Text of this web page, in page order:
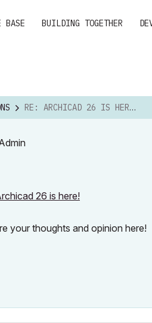
BASE BUILDING TOGETHER
RE: ARCHICAD 26 IS HERE!
26 is here!
your thoughts and opinion here!